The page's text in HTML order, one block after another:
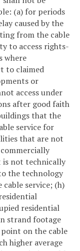
(a) for periods
caused by the
from the cable
to access rights-
where
to claimed
or
access under
after good faith
that the
service for
that are not
is not technically
the technology
service; (h)
residential
strand footage
on the cable
higher average